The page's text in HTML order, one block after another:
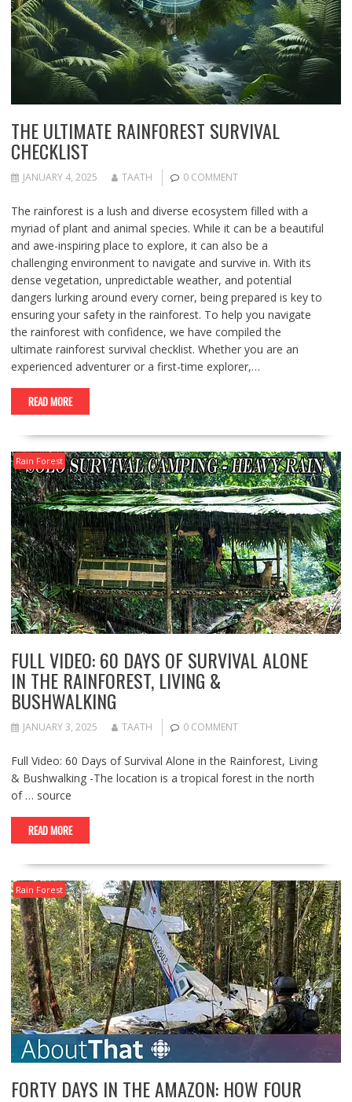
THE ULTIMATE RAINFOREST SURVIVAL
CHECKLIST
JANUARY 4, 2025 TAATH 0 COMMENT
The rainforest is a lush and diverse ecosystem filled with a
myriad of plant and animal species. While it can be a beautiful
and awe-inspiring place to explore, it can also be a
challenging environment to navigate and survive in. With its
dense vegetation, unpredictable weather, and potential
dangers lurking around every corner, being prepared is key to
ensuring your safety in the rainforest. To help you navigate
the rainforest with confidence, we have compiled the
ultimate rainforest survival checklist. Whether you are an
experienced adventurer or a first-time explorer,…
READ MORE
Rain Forest
FULL VIDEO: 60 DAYS OF SURVIVAL ALONE
IN THE RAINFOREST, LIVING &
BUSHWALKING
JANUARY 3, 2025 TAATH 0 COMMENT
Full Video: 60 Days of Survival Alone in the Rainforest, Living
& Bushwalking -The location is a tropical forest in the north
of … source
READ MORE
Rain Forest
FORTY DAYS IN THE AMAZON: HOW FOUR